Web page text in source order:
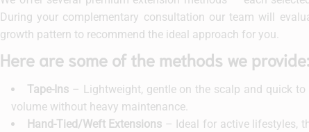
During your complementary consultation our team will
growth pattern to recommend the ideal approach for you.
Here are some of the methods we provide:
Tape-Ins– Lightweight, gentle on the scalp and quick
volume without heavy maintenance.
Hand-Tied/Weft Extensions – Ideal for active lifestyles,